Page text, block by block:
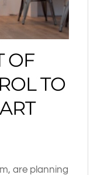
OF
TO
are planning